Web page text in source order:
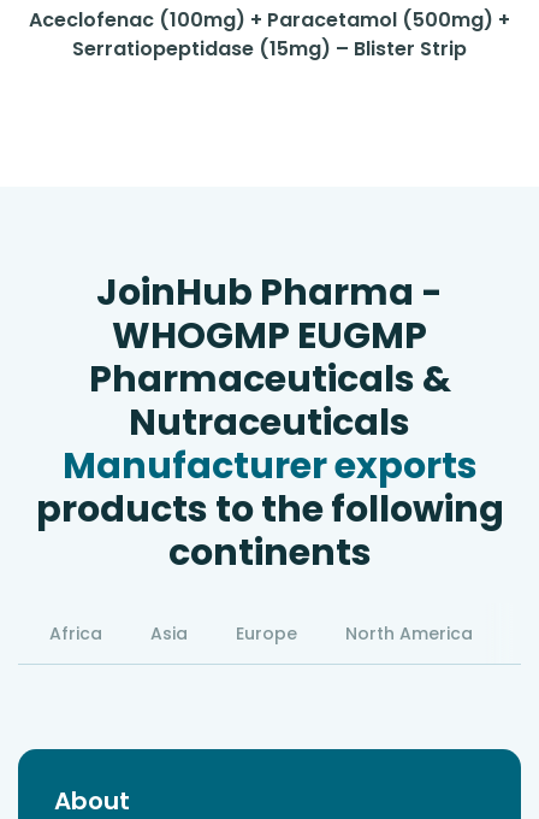
Aceclofenac (100mg) + Paracetamol (500mg) +
Serratiopeptidase (15mg) – Blister Strip
JoinHub Pharma -
WHOGMP EUGMP
Pharmaceuticals &
Nutraceuticals
Manufacturer exports
products to the following
continents
Africa Asia Europe North America
About